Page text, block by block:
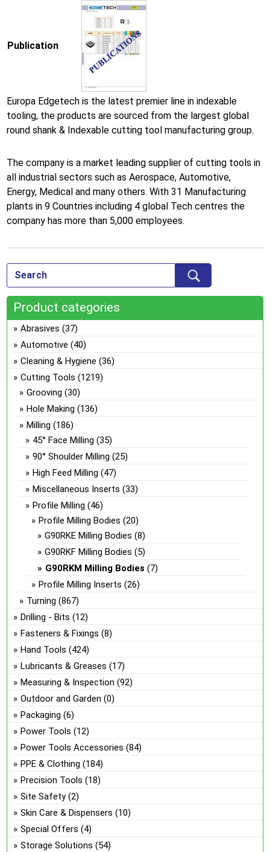
Publication
Europa Edgetech is the latest premier line in indexable
tooling, the products are sourced from the largest global
round shank & Indexable cutting tool manufacturing group.
The company is a market leading supplier of cutting tools in
all industrial sectors such as Aerospace, Automotive,
Energy, Medical and many others. With 31 Manufacturing
plants in 9 Countries including 4 global Tech centres the
company has more than 5,000 employees.
Product categories
Abrasives (37)
Automotive (40)
Cleaning & Hygiene (36)
Cutting Tools (1219)
Grooving (30)
Hole Making (136)
Milling (186)
45° Face Milling (35)
90° Shoulder Milling (25)
High Feed Milling (47)
Miscellaneous Inserts (33)
Profile Milling (46)
Profile Milling Bodies (20)
G90RKE Milling Bodies (8)
G90RKF Milling Bodies (5)
G90RKM Milling Bodies (7)
Profile Milling Inserts (26)
Turning (867)
Drilling - Bits (12)
Fasteners & Fixings (8)
Hand Tools (424)
Lubricants & Greases (17)
Measuring & Inspection (92)
Outdoor and Garden (0)
Packaging (6)
Power Tools (12)
Power Tools Accessories (84)
PPE & Clothing (184)
Precision Tools (18)
Site Safety (2)
Skin Care & Dispensers (10)
Special Offers (4)
Storage Solutions (54)